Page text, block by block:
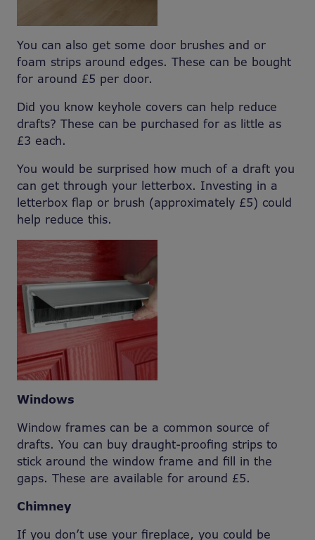
You can also get some door brushes and or
foam strips around edges. These can be bought
for around £5 per door.
Did you know keyhole covers can help reduce
drafts? These can be purchased for as little as
£3 each.
You would be surprised how much of a draft you
can get through your letterbox. Investing in a
letterbox flap or brush (approximately £5) could
help reduce this.
Windows
Window frames can be a common source of
drafts. You can buy draught-proofing strips to
stick around the window frame and fill in the
gaps. These are available for around £5.
Chimney
If you don’t use your fireplace, you could be